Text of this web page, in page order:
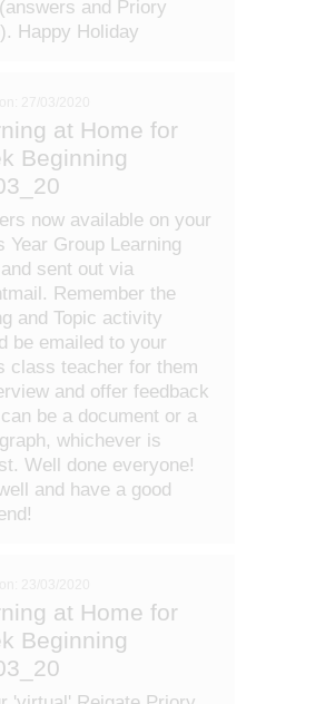
and Priory
Happy Holiday
at Home for
Beginning
now available on your
Year Group Learning
sent out via
Remember the
and Topic activity
be emailed to your
class teacher for them
and offer feedback
be a document or a
whichever is
Well done everyone!
and have a good
at Home for
Beginning